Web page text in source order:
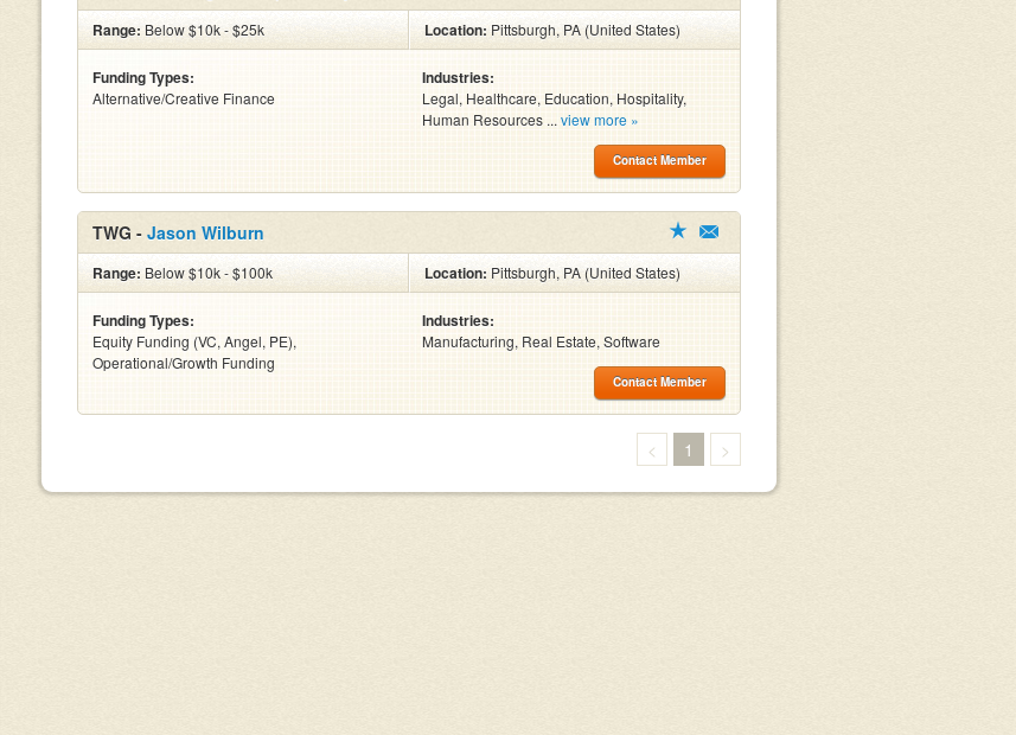
Range: Below $10k - $25k Location: Pittsburgh, PA (United States)
Funding Types:
Alternative/Creative Finance
Industries:
Legal, Healthcare, Education, Hospitality,
Human Resources ... view more »
Contact Member
TWG - Jason Wilburn
Range: Below $10k - $100k Location: Pittsburgh, PA (United States)
Funding Types:
Equity Funding (VC, Angel, PE),
Operational/Growth Funding
Industries:
Manufacturing, Real Estate, Software
Contact Member
< 1 >